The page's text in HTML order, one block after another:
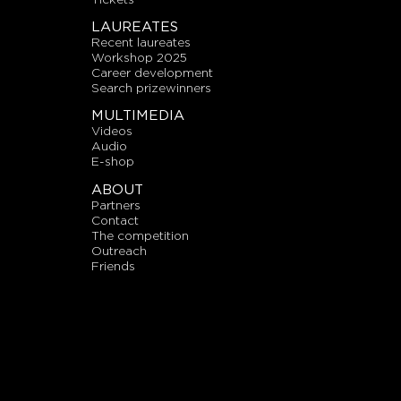
LAUREATES
recent laureates
workshop 2025
career development
search prizewinners
MULTIMEDIA
videos
audio
E-shop
ABOUT
partners
contact
the competition
outreach
friends